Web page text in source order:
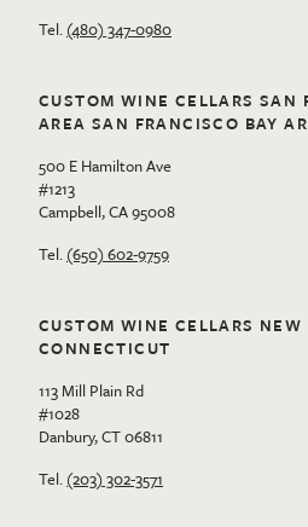
Tel. (480) 347-0980
CUSTOM WINE CELLARS SAN
AREA SAN FRANCISCO BAY
500 E Hamilton Ave
#1213
Campbell, CA 95008
Tel. (650) 602-9759
CUSTOM WINE CELLARS NEW
CONNECTICUT
113 Mill Plain Rd
#1028
Danbury, CT 06811
Tel. (203) 302-3571